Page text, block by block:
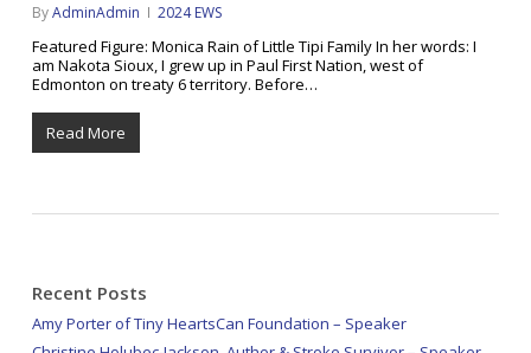
ByAdminAdmin 2024 EWS
Featured Figure: Monica Rain of Little Tipi Family In her words: I
am Nakota Sioux, I grew up in Paul First Nation, west of
Edmonton on treaty 6 territory. Before…
Read More
Recent Posts
Amy Porter of Tiny HeartsCan Foundation – Speaker